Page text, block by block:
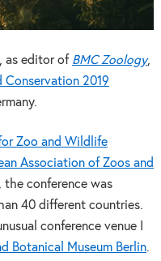
as editor of BMC Zoology,
Conservation 2019
Zoo and Wildlife
Association of Zoos and
the conference was
40 different countries.
conference venue I
Botanical Museum Berlin.